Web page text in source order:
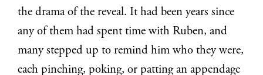
the drama of the reveal. It had been years since
any of them had spent time with Ruben, and
many stepped up to remind him who they were,
each pinching, poking, or patting an appendage